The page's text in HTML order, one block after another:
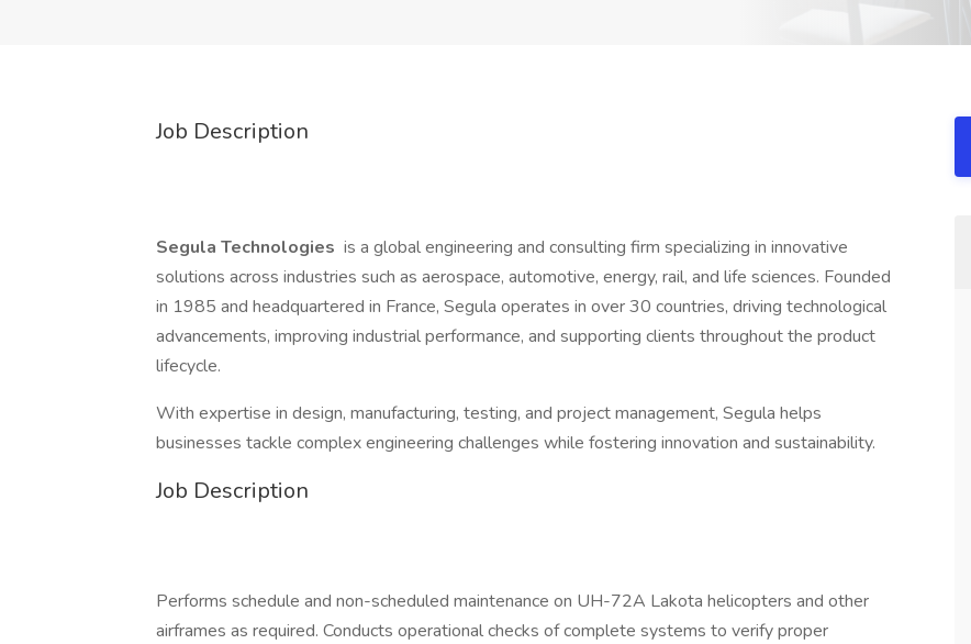
Job Description
Segula Technologies is a global engineering and consulting firm specializing in innovative
solutions across industries such as aerospace, automotive, energy, rail, and life sciences. Founded
in 1985 and headquartered in France, Segula operates in over 30 countries, driving technological
advancements, improving industrial performance, and supporting clients throughout the product
lifecycle.
With expertise in design, manufacturing, testing, and project management, Segula helps
businesses tackle complex engineering challenges while fostering innovation and sustainability.
Job Description
Performs schedule and non-scheduled maintenance on UH-72A Lakota helicopters and other
airframes as required. Conducts operational checks of complete systems to verify proper